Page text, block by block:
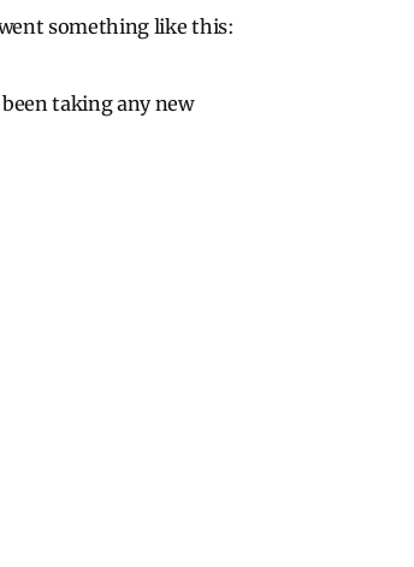
something like this:
taking any new